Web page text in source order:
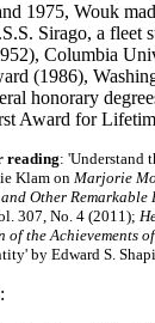
1975, Wouk
Sirago, a fleet
Columbia
(1986),
honorary
Award for
reading: 'Understand
Klam on Marjorie
Other Remarkable
307, No. 4 (2011);
of the Achievements
by Edward S.
: